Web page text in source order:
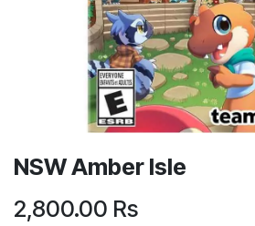
NSW Amber Isle
2,800.00 Rs